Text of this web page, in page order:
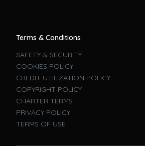
Terms & Conditions
SAFETY & SECURITY
COOKIES POLICY
CREDIT UTILIZATION POLICY
COPYRIGHT POLICY
CHARTER TERMS
PRIVACY POLICY
TERMS OF USE